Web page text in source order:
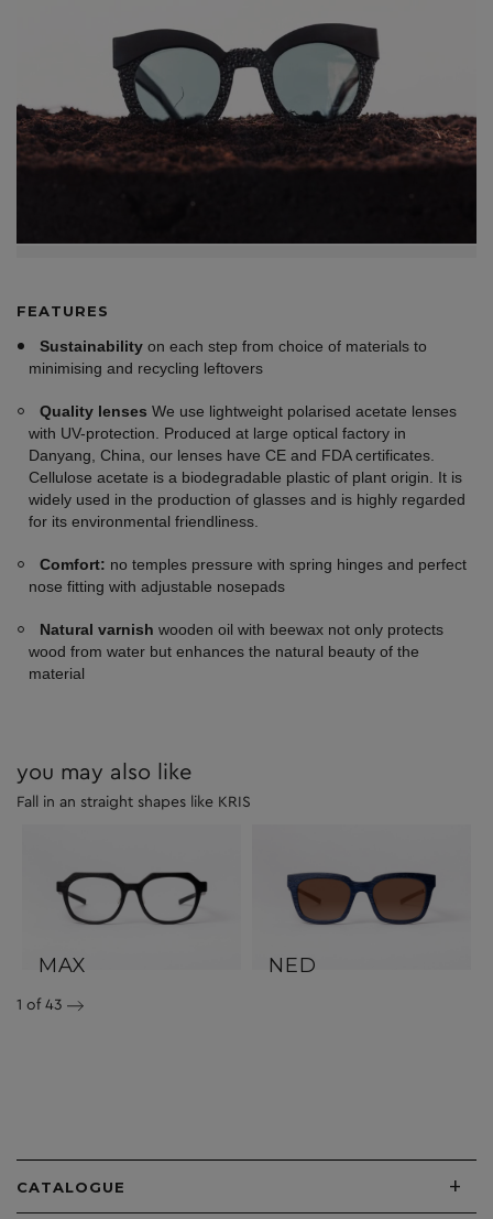
FEATURES
Sustainability on each step from choice of materials to
minimising and recycling leftovers
Quality lenses We use lightweight polarised acetate lenses
with UV-protection. Produced at large optical factory in
Danyang, China, our lenses have CE and FDA certificates.
Cellulose acetate is a biodegradable plastic of plant origin. It is
widely used in the production of glasses and is highly regarded
for its environmental friendliness.
Comfort: no temples pressure with spring hinges and perfect
nose fitting with adjustable nosepads
Natural varnish wooden oil with beewax not only protects
wood from water but enhances the natural beauty of the
material
you may also like
Fall in an straight shapes like KRIS
MAX NED
1 of 43
CATALOGUE +